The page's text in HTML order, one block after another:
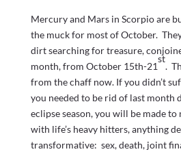
Mercury and Mars in Scorpio are
the muck for most of October.
dirt searching for treasure,
month, from October 15th-21
st
.
from the chaff now. If you didn’t
you needed to be rid of last month
eclipse season, you will be made
with life’s heavy hitters, anything
transformative: sex, death, joint